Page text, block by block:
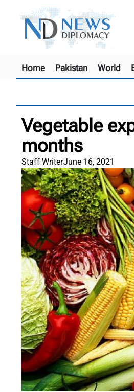
Home Pakistan World
Vegetable
months
Staff WriterJune 16, 2021